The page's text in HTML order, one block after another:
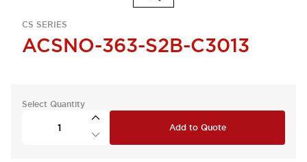
CS SERIES
ACSNO-363-S2B-C3013
Select Quantity
Add to Quote